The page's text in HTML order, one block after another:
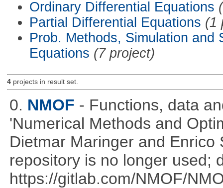
Ordinary Differential Equations
Partial Differential Equations (1
Prob. Methods, Simulation and
Equations (7 project)
4projects in result set.
0. NMOF - Functions, data
'Numerical Methods and
Dietmar Maringer and
repository is no longer used;
https://gitlab.com/NMOF/